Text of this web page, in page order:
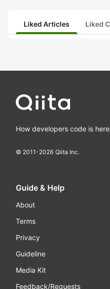
Liked Articles Liked
How developers code is
© 2011-2026 Qiita Inc.
Guide & Help
About
Terms
Privacy
Guideline
Media Kit
Feedback/Requests